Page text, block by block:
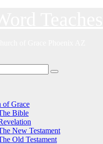
of Grace
Bible
New Testament
Old Testament